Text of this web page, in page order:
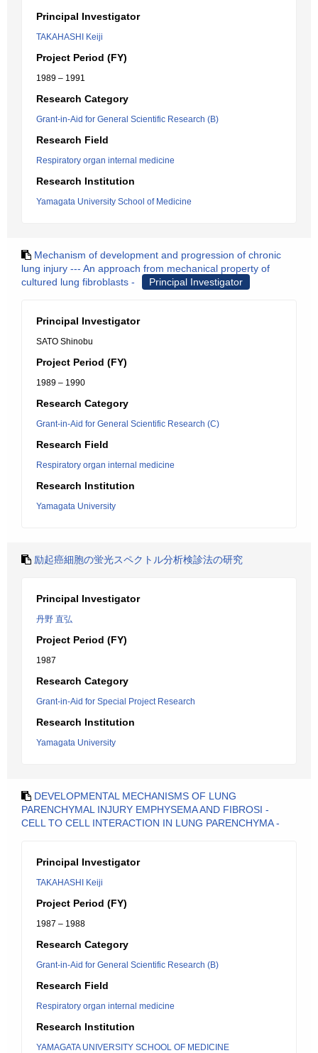
Principal Investigator
TAKAHASHI Keiji
Project Period (FY)
1989 – 1991
Research Category
Grant-in-Aid for General Scientific Research (B)
Research Field
Respiratory organ internal medicine
Research Institution
Yamagata University School of Medicine
Mechanism of development and progression of chronic
lung injury --- An approach from mechanical property of
cultured lung fibroblasts -
Principal Investigator
Principal Investigator
SATO Shinobu
Project Period (FY)
1989 – 1990
Research Category
Grant-in-Aid for General Scientific Research (C)
Research Field
Respiratory organ internal medicine
Research Institution
Yamagata University
励起癌細胞の蛍光スペクトル分析検診法の研究
Principal Investigator
丹野 直弘
Project Period (FY)
1987
Research Category
Grant-in-Aid for Special Project Research
Research Institution
Yamagata University
DEVELOPMENTAL MECHANISMS OF LUNG
PARENCHYMAL INJURY EMPHYSEMA AND FIBROSI -
CELL TO CELL INTERACTION IN LUNG PARENCHYMA -
Principal Investigator
TAKAHASHI Keiji
Project Period (FY)
1987 – 1988
Research Category
Grant-in-Aid for General Scientific Research (B)
Research Field
Respiratory organ internal medicine
Research Institution
YAMAGATA UNIVERSITY SCHOOL OF MEDICINE